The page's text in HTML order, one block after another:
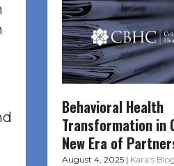
Behavioral Health
Transformation in
New Era of
August 4, 2025 | Kara's